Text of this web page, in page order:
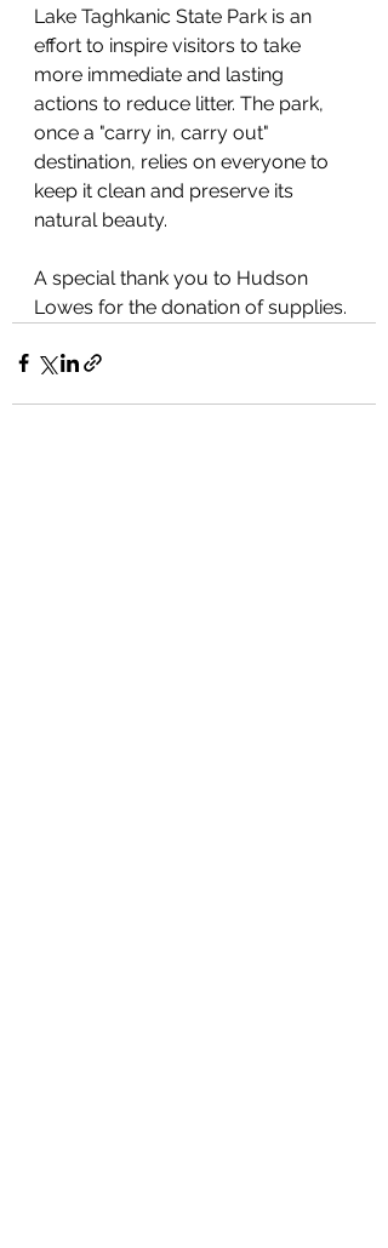
Lake Taghkanic State Park is an
effort to inspire visitors to take
more immediate and lasting
actions to reduce litter. The park,
once a "carry in, carry out"
destination, relies on everyone to
keep it clean and preserve its
natural beauty.
A special thank you to Hudson
Lowes for the donation of supplies.